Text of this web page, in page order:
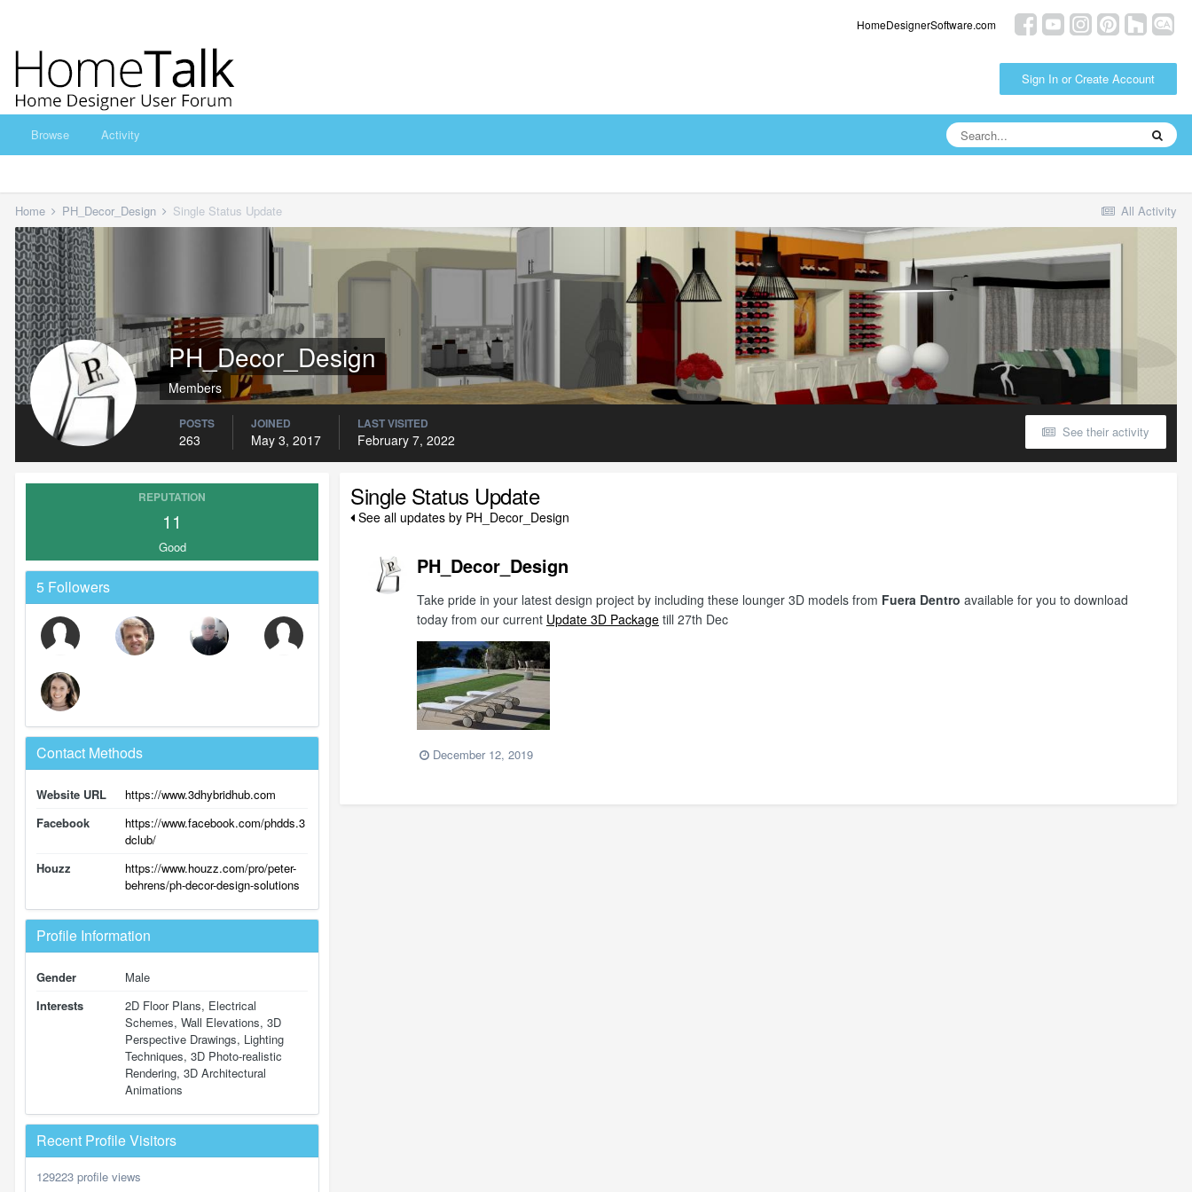
HomeDesignerSoftware.com
Sign In or Create Account
Browse Activity
All Activity
Home PH_Decor_Design Single Status Update
PH_Decor_Design
Members
See their activity
POSTS
263
JOINED
May 3, 2017
LAST VISITED
February 7, 2022
REPUTATION
11
Good
5 Followers
Contact Methods
Website URL
https://www.3dhybridhub.com
Facebook
https://www.facebook.com/phdds.3
dclub/
Houzz
https://www.houzz.com/pro/peter-
behrens/ph-decor-design-solutions
Profile Information
Gender
Male
Interests
2D Floor Plans, Electrical
Schemes, Wall Elevations, 3D
Perspective Drawings, Lighting
Techniques, 3D Photo-realistic
Rendering, 3D Architectural
Animations
Recent Profile Visitors
129223 profile views
Single Status Update
See all updates by PH_Decor_Design
PH_Decor_Design
Take pride in your latest design project by including these lounger 3D models from Fuera Dentro available for you to download
today from our current Update 3D Package till 27th Dec
December 12, 2019